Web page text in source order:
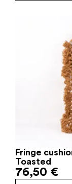
Fringe
Toasted
76,50 €